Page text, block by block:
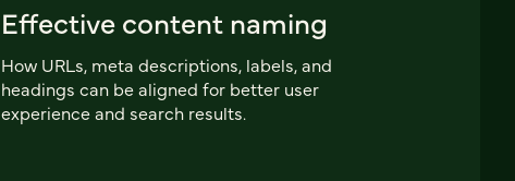
Effective content naming
How URLs, meta descriptions, labels, and
headings can be aligned for better user
experience and search results.